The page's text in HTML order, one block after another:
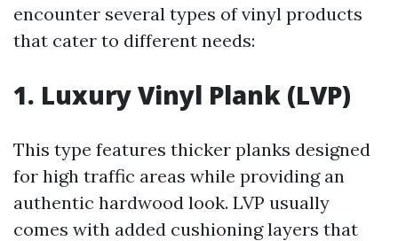
encounter several types of vinyl products
that cater to different needs:
1. Luxury Vinyl Plank (LVP)
This type features thicker planks designed
for high traffic areas while providing an
authentic hardwood look. LVP usually
comes with added cushioning layers that